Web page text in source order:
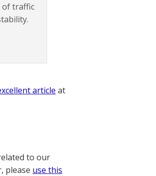
of traffic
article at
to our
please use this